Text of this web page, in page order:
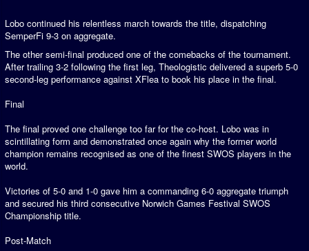
Lobo continued his relentless march towards the title, dispatching
SemperFi 9-3 on aggregate.
The other semi-final produced one of the comebacks of the tournament.
After trailing 3-2 following the first leg, Theologistic delivered a superb 5-0
second-leg performance against XFlea to book his place in the final.
Final
The final proved one challenge too far for the co-host. Lobo was in
scintillating form and demonstrated once again why the former world
champion remains recognised as one of the finest SWOS players in the
world.
Victories of 5-0 and 1-0 gave him a commanding 6-0 aggregate triumph
and secured his third consecutive Norwich Games Festival SWOS
Championship title.
Post-Match